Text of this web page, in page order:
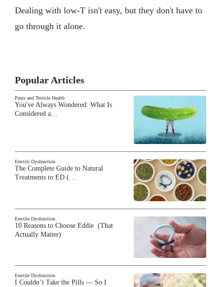
Dealing with low-T isn't easy, but they don't have to
go through it alone.
Popular Articles
Penis and Testicle Health
You've Always Wondered: What Is
Considered a…
Erectile Dysfunction
The Complete Guide to Natural
Treatments to ED (…
Erectile Dysfunction
10 Reasons to Choose Eddie (That
Actually Matter)
Erectile Dysfunction
I Couldn’t Take the Pills — So I